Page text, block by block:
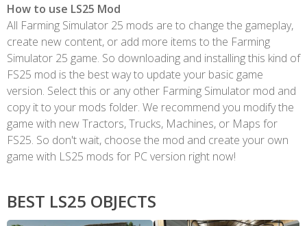
How to use LS25 Mod
All Farming Simulator 25 mods are to change the gameplay,
create new content, or add more items to the Farming
Simulator 25 game. So downloading and installing this kind of
FS25 mod is the best way to update your basic game
version. Select this or any other Farming Simulator mod and
copy it to your mods folder. We recommend you modify the
game with new Tractors, Trucks, Machines, or Maps for
FS25. So don't wait, choose the mod and create your own
game with LS25 mods for PC version right now!
BEST LS25 OBJECTS